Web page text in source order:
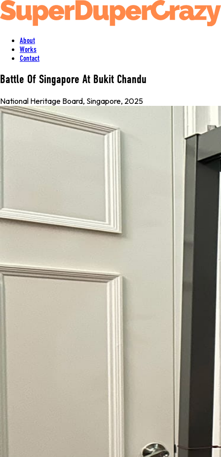
About
Works
Contact
Battle Of Singapore At Bukit Chandu
National Heritage Board, Singapore, 2025